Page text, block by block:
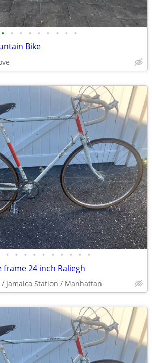
• • • • • • • • •
Bike
• • • • • • • • • •
frame 24 inch Raliegh
Jamaica Station / Manhattan